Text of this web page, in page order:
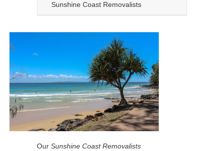
Sunshine Coast Removalists
Our Sunshine Coast Removalists